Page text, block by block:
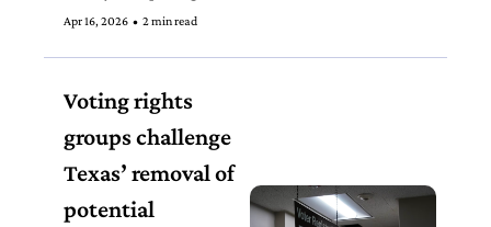
for the runoff, following
Apr 16, 2026 • 2 min read
Voting rights
groups challenge
Texas’ removal of
potential